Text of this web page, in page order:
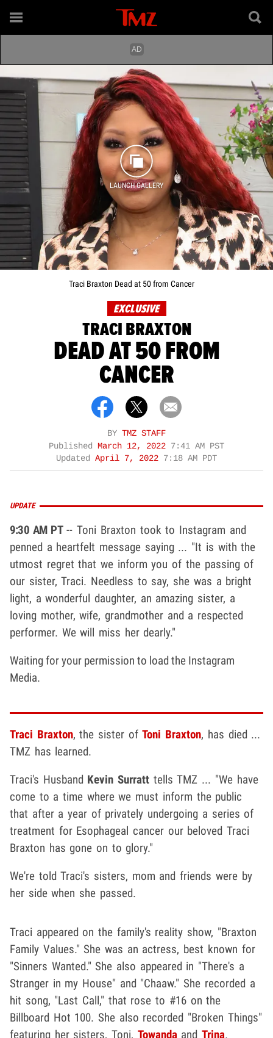
LAUNCH GALLERY
Getty
Traci Braxton Dead at 50 from Cancer
EXCLUSIVE
TRACI BRAXTON
DEAD AT 50 FROM
CANCER
BY TMZ STAFF
Published March 12, 2022 7:41 AM PST
Updated April 7, 2022 7:18 AM PDT
UPDATE
9:30 AM PT-- Toni Braxton took to Instagram and
penned a heartfelt message saying ... "It is with the
utmost regret that we inform you of the passing of
our sister, Traci. Needless to say, she was a bright
light, a wonderful daughter, an amazing sister, a
loving mother, wife, grandmother and a respected
performer. We will miss her dearly."
Waiting for your permission to load the Instagram
Media.
Traci Braxton, the sister ofToni Braxton, has died ...
TMZ has learned.
Traci's Husband Kevin Surratt tells TMZ ... "We have
come to a time where we must inform the public
that after a year of privately undergoing a series of
treatment for Esophageal cancer our beloved Traci
Braxton has gone on to glory."
We're told Traci's sisters, mom and friends were by
her side when she passed.
Traci appeared on the family's reality show, "Braxton
Family Values." She was an actress, best known for
"Sinners Wanted." She also appeared in "There's a
Stranger in my House" and "Chaaw." She recorded a
hit song, "Last Call," that rose to #16 on the
Billboard Hot 100. She also recorded "Broken Things"
featuring her sisters, Toni, TowandaandTrina.